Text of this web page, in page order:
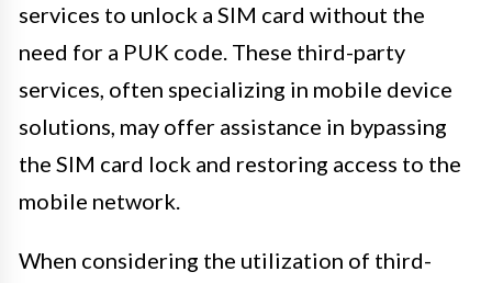
services to unlock a SIM card without the
need for a PUK code. These third-party
services, often specializing in mobile device
solutions, may offer assistance in bypassing
the SIM card lock and restoring access to the
mobile network.
When considering the utilization of third-